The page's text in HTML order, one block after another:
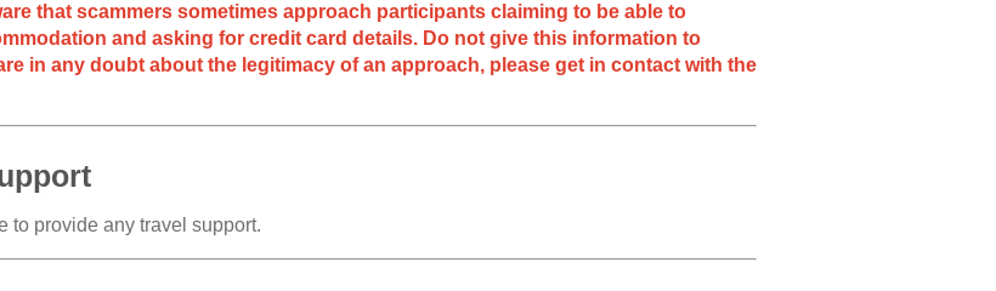
that scammers sometimes approach participants claiming to be able to
and asking for credit card details. Do not give this information to
in any doubt about the legitimacy of an approach, please get in contact with the
to provide any travel support.